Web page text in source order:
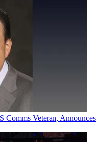
Comms Veteran, Announces